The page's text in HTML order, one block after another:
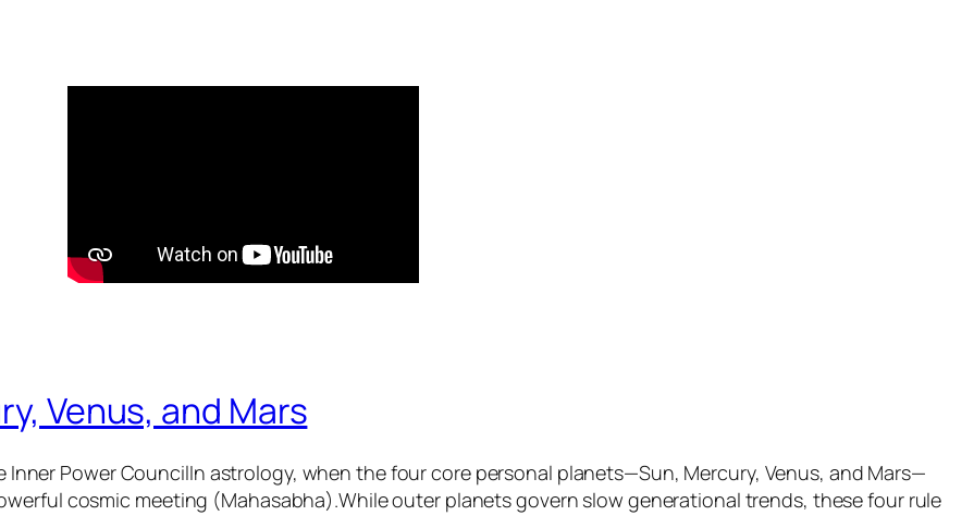
Venus, and Mars
Inner Power CouncilIn astrology, when the four core personal planets—Sun, Mercury, Venus, and Mars—
cosmic meeting (Mahasabha).While outer planets govern slow generational trends, these four rule